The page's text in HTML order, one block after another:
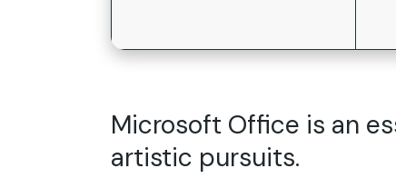
Microsoft Office is an
artistic pursuits.